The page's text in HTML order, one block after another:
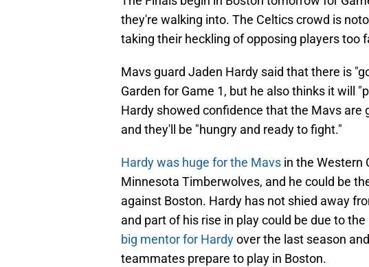
they're walking into. The Celtics crowd is
taking their heckling of opposing players too
Mavs guard Jaden Hardy said that there is
Garden for Game 1, but he also thinks it will
Hardy showed confidence that the Mavs are
and they'll be "hungry and ready to fight."
Hardy was huge for the Mavs in the Western
Minnesota Timberwolves, and he could be
against Boston. Hardy has not shied away
and part of his rise in play could be due to
big mentor for Hardyover the last season
teammates prepare to play in Boston.